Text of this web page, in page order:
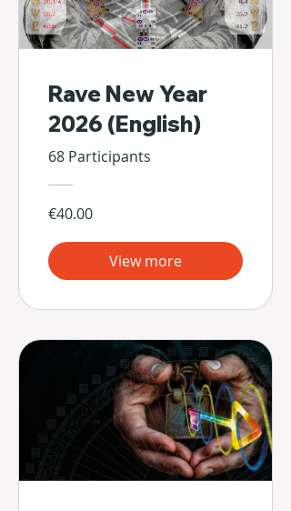
Rave New Year
2026 (English)
68 Participants
€40.00
View more